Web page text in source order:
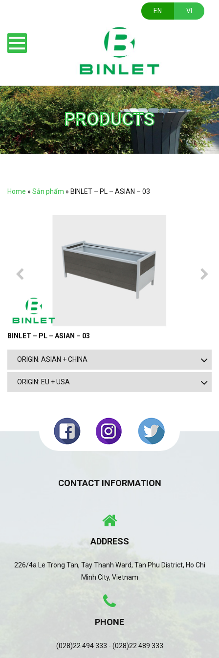
EN VI
PRODUCTS
Home » Sản phẩm » BINLET – PL – ASIAN – 03
BINLET – PL – ASIAN – 03
ORIGIN: ASIAN + CHINA
ORIGIN: EU + USA
CONTACT INFORMATION
ADDRESS
226/4a Le Trong Tan, Tay Thanh Ward, Tan Phu District, Ho Chi
Minh City, Vietnam
PHONE
(028)22 494 333 - (028)22 489 333